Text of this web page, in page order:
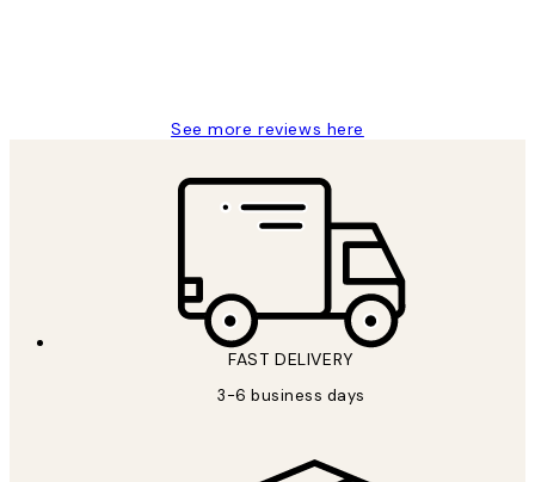
See more reviews here
FAST DELIVERY
3-6 business days